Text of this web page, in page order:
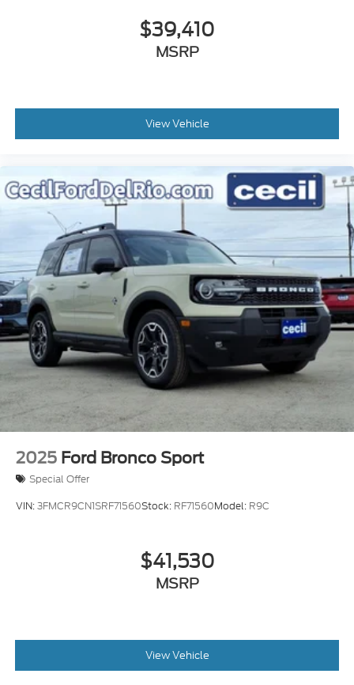
$39,410
MSRP
View Vehicle
2025 Ford Bronco Sport
Special Offer
VIN:3FMCR9CN1SRF71560Stock: RF71560Model: R9C
$41,530
MSRP
View Vehicle